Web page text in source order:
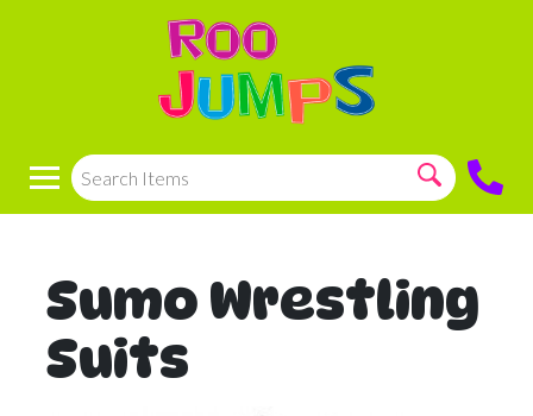
Sumo Wrestling
Suits